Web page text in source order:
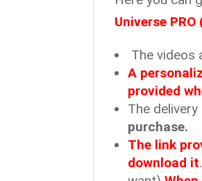
Universe
The videos
A
provided
The
purchase.
The link
download it